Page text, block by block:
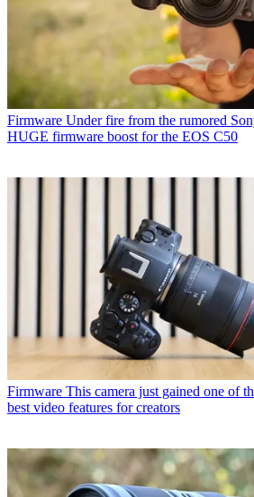
Firmware Under fire from the rumored
HUGE firmware boost for the EOS C50
Firmware This camera just gained one of
best video features for creators